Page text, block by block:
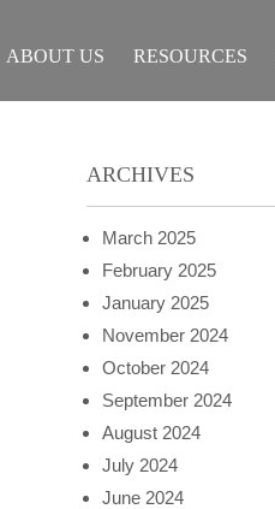
ABOUT US RESOURCES
ARCHIVES
March 2025
February 2025
January 2025
November 2024
October 2024
September 2024
August 2024
July 2024
June 2024